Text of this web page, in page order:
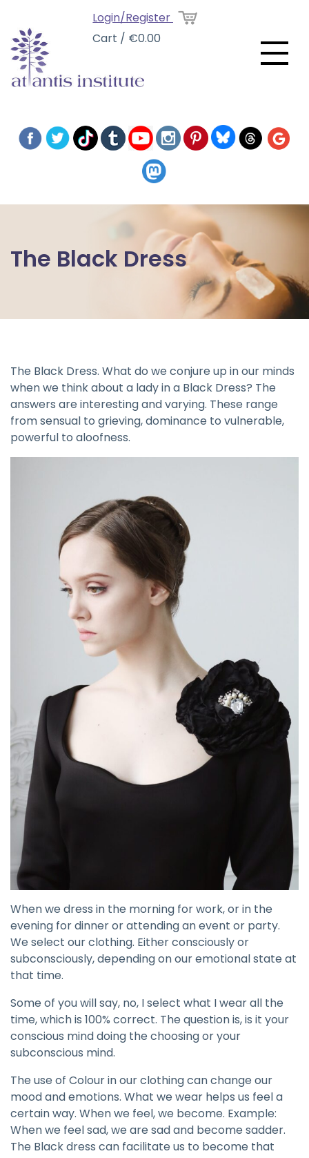
Login/Register
Cart / €0.00
The Black Dress
The Black Dress. What do we conjure up in our minds
when we think about a lady in a Black Dress? The
answers are interesting and varying. These range
from sensual to grieving, dominance to vulnerable,
powerful to aloofness.
When we dress in the morning for work, or in the
evening for dinner or attending an event or party.
We select our clothing. Either consciously or
subconsciously, depending on our emotional state at
that time.
Some of you will say, no, I select what I wear all the
time, which is 100% correct. The question is, is it your
conscious mind doing the choosing or your
subconscious mind.
The use of Colour in our clothing can change our
mood and emotions. What we wear helps us feel a
certain way. When we feel, we become. Example:
When we feel sad, we are sad and become sadder.
The Black dress can facilitate us to become that